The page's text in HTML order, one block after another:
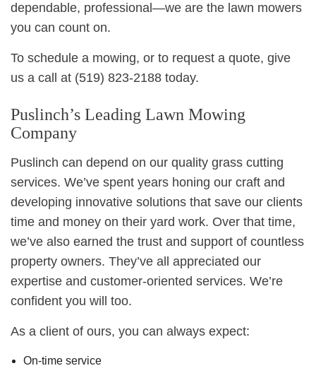
dependable, professional—we are the lawn mowers
you can count on.
To schedule a mowing, or to request a quote, give
us a call at (519) 823-2188 today.
Puslinch’s Leading Lawn Mowing
Company
Puslinch can depend on our quality grass cutting
services. We’ve spent years honing our craft and
developing innovative solutions that save our clients
time and money on their yard work. Over that time,
we’ve also earned the trust and support of countless
property owners. They’ve all appreciated our
expertise and customer-oriented services. We’re
confident you will too.
As a client of ours, you can always expect:
On-time service